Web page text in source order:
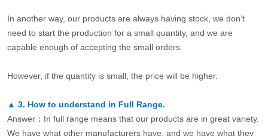
In another way, our products are always having stock, we don’t
need to start the production for a small quantity, and we are
capable enough of accepting the small orders.
However, if the quantity is small, the price will be higher.
▲ 3. How to understand in Full Range.
Answer：In full range means that our products are in great variety.
We have what other manufacturers have, and we have what they